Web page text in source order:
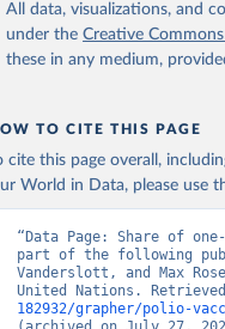
All data, visualizations, and
under the Creative
these in any medium,
TO CITE THIS PAGE
cite this page overall,
World in Data, please use
“Data Page: Share of
part of the following
Vanderslott, and Max
United Nations.
182932/grapher/polio-